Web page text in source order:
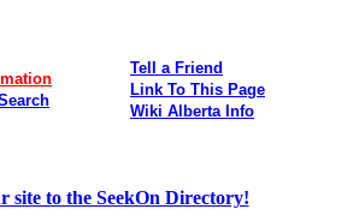
Tell a Friend
Link To This Page
Wiki Alberta Info
site to the SeekOn Directory!